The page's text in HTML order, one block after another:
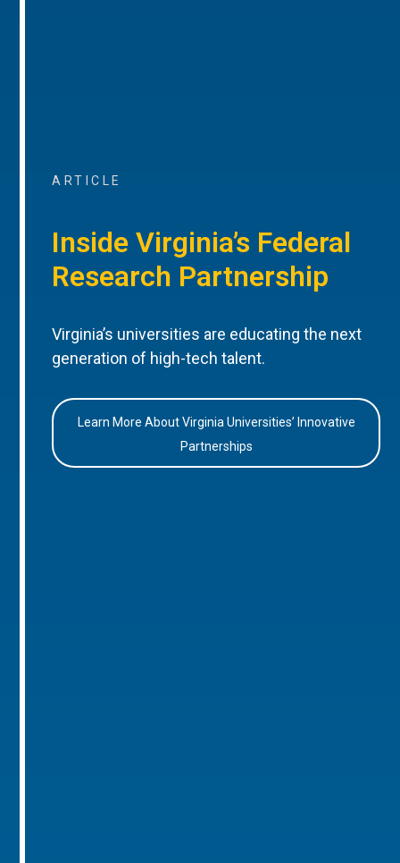
ARTICLE
Inside Virginia’s Federal
Research Partnership
Virginia’s universities are educating the next
generation of high-tech talent.
Learn More About Virginia Universities’ Innovative
Partnerships